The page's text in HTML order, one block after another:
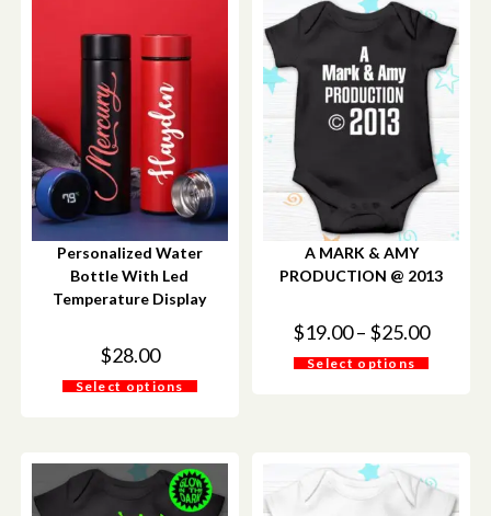
Personalized Water
Bottle With Led
Temperature Display
$28.00
Select options
A MARK & AMY
PRODUCTION @ 2013
$19.00– $25.00
Select options